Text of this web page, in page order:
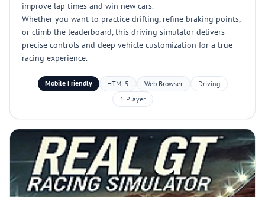
improve lap times and win new cars.
Whether you want to practice drifting, refine braking points,
or climb the leaderboard, this driving simulator delivers
precise controls and deep vehicle customization for a true
racing experience.
Mobile Friendly HTML5 Web Browser
Driving
1 Player